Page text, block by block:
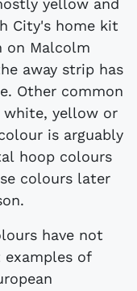
yellow and
City's home kit
on Malcolm
away strip has
Other common
white, yellow or
is arguably
hoop colours
colours later
have not
examples of